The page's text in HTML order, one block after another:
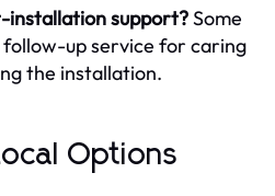
installation support?Some
up service for caring
the installation.
Options